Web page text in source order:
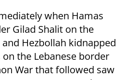
when Hamas
Gilad Shalit on the
Hezbollah kidnapped
the Lebanese border
War that followed saw